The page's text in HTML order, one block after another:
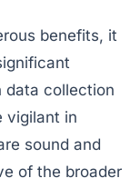
benefits, it
data collection
vigilant in
sound and
of the broader